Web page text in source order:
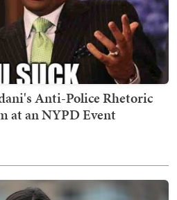
Anti-Police Rhetoric
at an NYPD Event